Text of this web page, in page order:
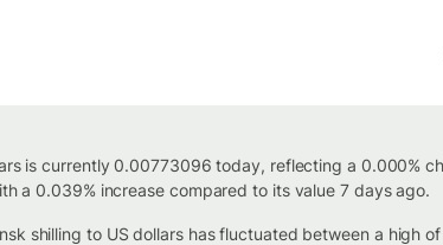
is currently 0.00773096 today, reflecting a 0.000%
a 0.039% increase compared to its value 7 days ago.
shilling to US dollars has fluctuated between a high